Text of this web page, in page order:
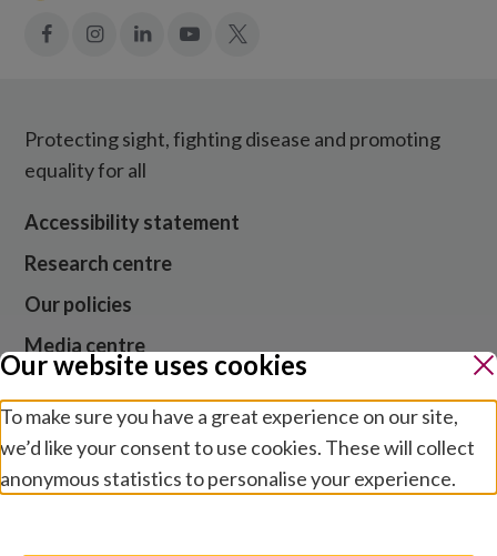
FacebookInstagramLinkedInYouTube
Protecting sight, fighting disease and promoting
equality for all
Accessibility statement
Research centre
Our policies
Media centre
Jobs
Our website uses cookies
To make sure you have a great experience on our site,
we’d like your consent to use cookies. These will collect
anonymous statistics to personalise your experience.